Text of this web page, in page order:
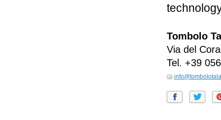
Tombolo
Via del
Tel. +39